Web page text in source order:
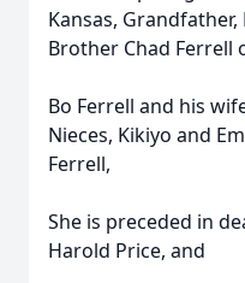
Kansas,
Brother Chad Ferrell
Bo Ferrell and his
Nieces, Kikiyo and
Ferrell,
She is preceded in
Harold Price, and